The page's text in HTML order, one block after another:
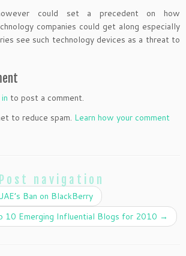
could set a precedent on how
companies could get along especially
see such technology devices as a threat to
to post a comment.
to reduce spam. Learn how your comment
Post navigation
Ban on BlackBerry
10 Emerging Influential Blogs for 2010 →